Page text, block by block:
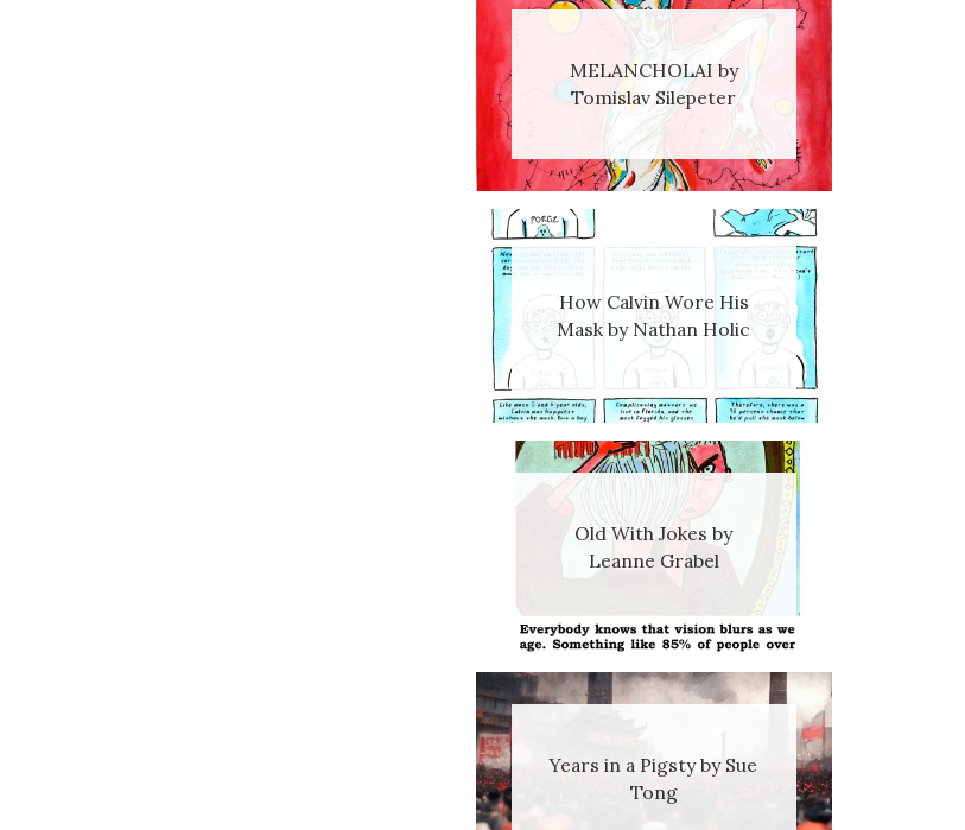
MELANCHOLAI by
Tomislav Silepeter
How Calvin Wore His
Mask by Nathan Holic
Old With Jokes by
Leanne Grabel
Years in a Pigsty by Sue
Tong